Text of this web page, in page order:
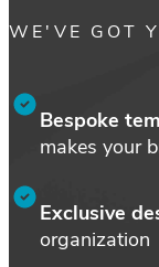
WE'VE GOT
Bespoke
makes your
Exclusive
organization